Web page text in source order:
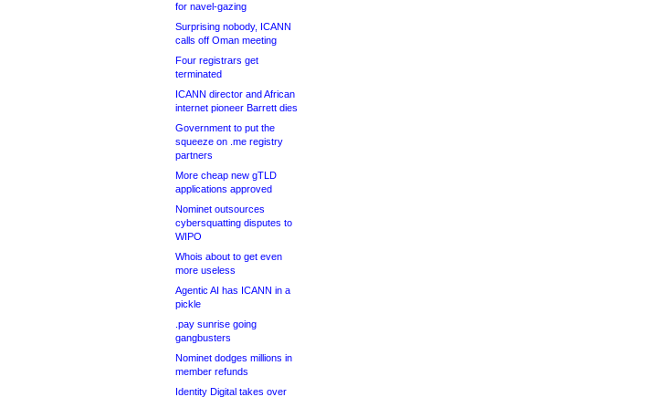
for navel-gazing
Surprising nobody, ICANN
calls off Oman meeting
Four registrars get
terminated
ICANN director and African
internet pioneer Barrett dies
Government to put the
squeeze on .me registry
partners
More cheap new gTLD
applications approved
Nominet outsources
cybersquatting disputes to
WIPO
Whois about to get even
more useless
Agentic AI has ICANN in a
pickle
.pay sunrise going
gangbusters
Nominet dodges millions in
member refunds
Identity Digital takes over